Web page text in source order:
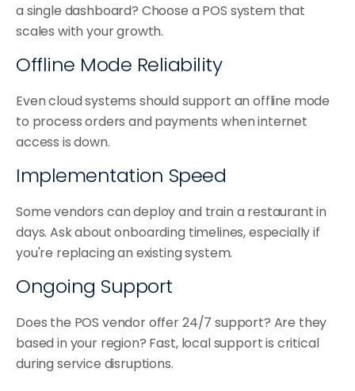
a single dashboard? Choose a POS system that
scales with your growth.
Offline Mode Reliability
Even cloud systems should support an offline mode
to process orders and payments when internet
access is down.
Implementation Speed
Some vendors can deploy and train a restaurant in
days. Ask about onboarding timelines, especially if
you're replacing an existing system.
Ongoing Support
Does the POS vendor offer 24/7 support? Are they
based in your region? Fast, local support is critical
during service disruptions.